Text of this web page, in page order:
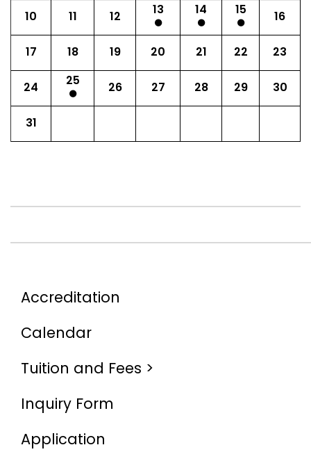
10 11 12 13 14 15 16
17 18 19 20 21 22 23
24 25 26 27 28 29 30
31
Accreditation
Calendar
Tuition and Fees >
Inquiry Form
Application